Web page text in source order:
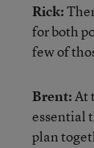
Rick:
for both
few of
Brent:At
essential
plan